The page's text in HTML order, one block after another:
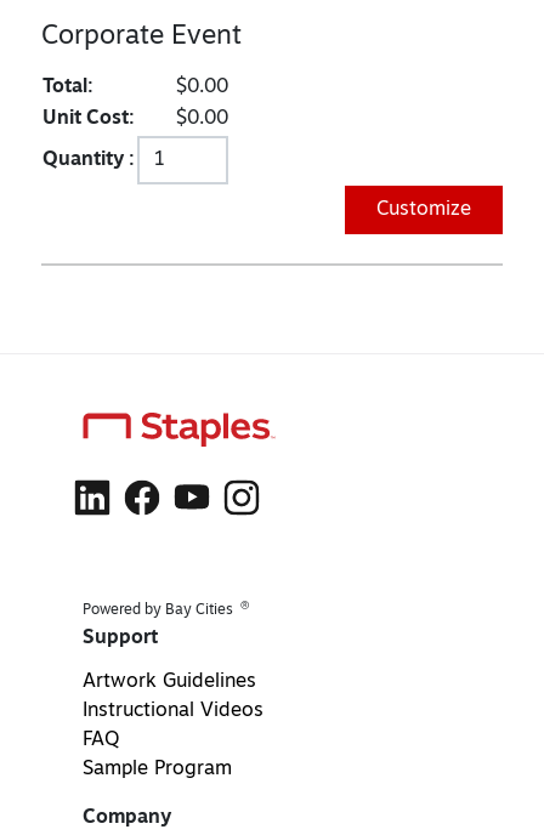
Corporate Event
Total:
$0.00
Unit Cost:
$0.00
Quantity :
Customize
Powered by Bay Cities ®
Support
Artwork Guidelines
Instructional Videos
FAQ
Sample Program
Company